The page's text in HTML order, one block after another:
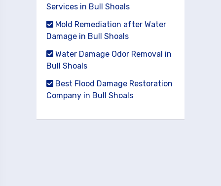
Services in Bull Shoals
Mold Remediation after Water
Damage in Bull Shoals
Water Damage Odor Removal in
Bull Shoals
Best Flood Damage Restoration
Company in Bull Shoals